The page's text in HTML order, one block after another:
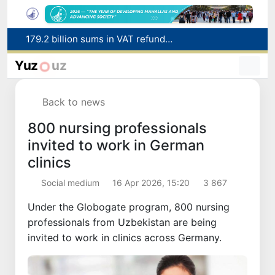
Targeted Mortgage Deposit Procedure Introduced for Subsidy Recipients
Ministry of Internal Affairs officer and citizen honored for rescuing 13-year-old boy from Burijar canal
Yuz uz
Back to news
800 nursing professionals
invited to work in German
clinics
Social medium 16 Apr 2026, 15:20 3 867
Under the Globogate program, 800 nursing
professionals from Uzbekistan are being
invited to work in clinics across Germany.